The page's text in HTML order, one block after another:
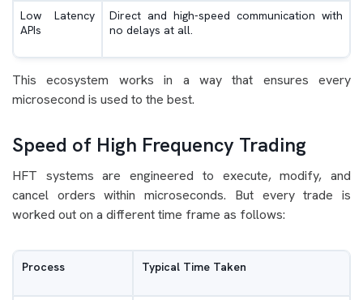
Low Latency
APIs
Direct and high-speed communication with
no delays at all.
This ecosystem works in a way that ensures every
microsecond is used to the best.
Speed of High Frequency Trading
HFT systems are engineered to execute, modify, and
cancel orders within microseconds. But every trade is
worked out on a different time frame as follows:
Process Typical Time Taken